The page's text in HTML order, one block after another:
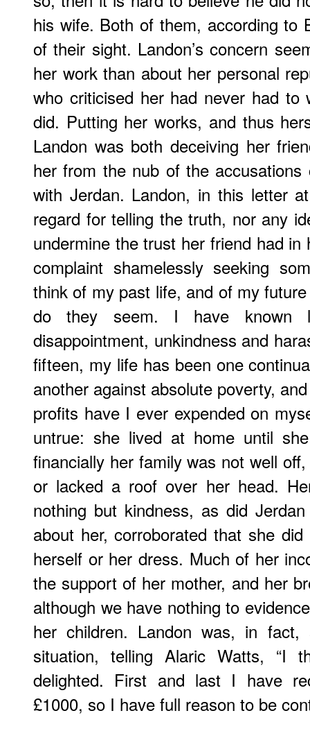
his wife. Both of them, according to
of their sight. Landon’s concern
her work than about her personal
who criticised her had never had
did. Putting her works, and thus
Landon was both deceiving her
her from the nub of the
with Jerdan. Landon, in this letter
regard for telling the truth, nor any
undermine the trust her friend had
complaint shamelessly seeking
think of my past life, and of my
do they seem. I have known
disappointment, unkindness and
fifteen, my life has been one
another against absolute poverty,
profits have I ever expended on
untrue: she lived at home until
financially her family was not well
or lacked a roof over her head.
nothing but kindness, as did
about her, corroborated that she
herself or her dress. Much of her
the support of her mother, and her
although we have nothing to
her children. Landon was, in fact,
situation, telling Alaric Watts, “I
delighted. First and last I have
£1000, so I have full reason to be